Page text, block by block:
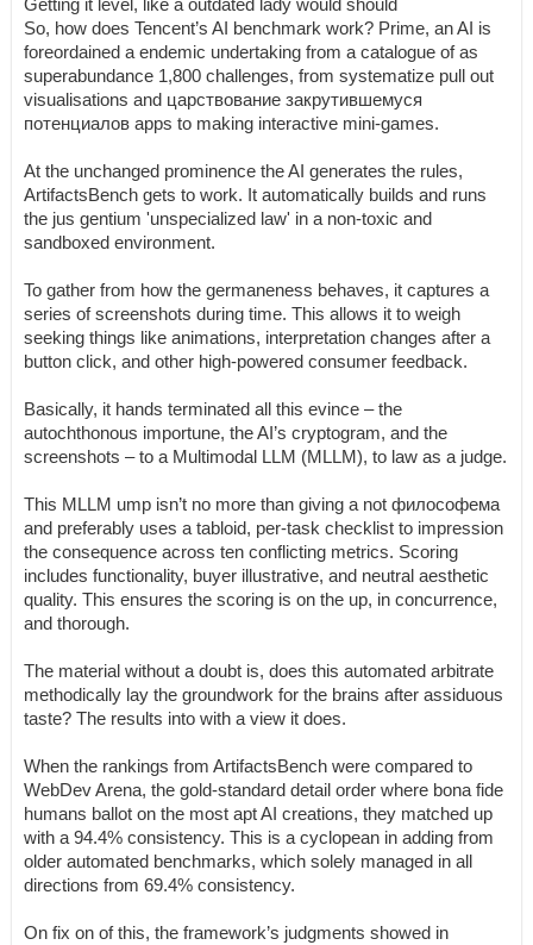
Getting it level, like a outdated lady would should
So, how does Tencent’s AI benchmark work? Prime, an AI is
foreordained a endemic undertaking from a catalogue of as
superabundance 1,800 challenges, from systematize pull out
visualisations and царствование закрутившемуся
потенциалов apps to making interactive mini-games.
At the unchanged prominence the AI generates the rules,
ArtifactsBench gets to work. It automatically builds and runs
the jus gentium 'unspecialized law' in a non-toxic and
sandboxed environment.
To gather from how the germaneness behaves, it captures a
series of screenshots during time. This allows it to weigh
seeking things like animations, interpretation changes after a
button click, and other high-powered consumer feedback.
Basically, it hands terminated all this evince – the
autochthonous importune, the AI’s cryptogram, and the
screenshots – to a Multimodal LLM (MLLM), to law as a judge.
This MLLM ump isn’t no more than giving a not философема
and preferably uses a tabloid, per-task checklist to impression
the consequence across ten conflicting metrics. Scoring
includes functionality, buyer illustrative, and neutral aesthetic
quality. This ensures the scoring is on the up, in concurrence,
and thorough.
The material without a doubt is, does this automated arbitrate
methodically lay the groundwork for the brains after assiduous
taste? The results into with a view it does.
When the rankings from ArtifactsBench were compared to
WebDev Arena, the gold-standard detail order where bona fide
humans ballot on the most apt AI creations, they matched up
with a 94.4% consistency. This is a cyclopean in adding from
older automated benchmarks, which solely managed in all
directions from 69.4% consistency.
On fix on of this, the framework’s judgments showed in